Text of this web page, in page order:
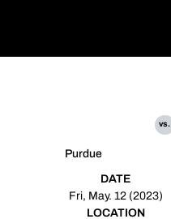
Purdue
vs.
DATE
Fri, May. 12 (2023)
LOCATION